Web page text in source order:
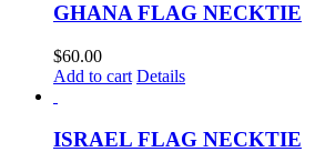
GHANA FLAG NECKTIE
$60.00
Add to cart Details
ISRAEL FLAG NECKTIE